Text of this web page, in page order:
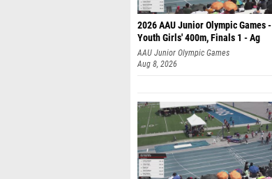
2026 AAU Junior Olympic Games -
Youth Girls' 400m, Finals 1 - Ag
AAU Junior Olympic Games
Aug 8, 2026